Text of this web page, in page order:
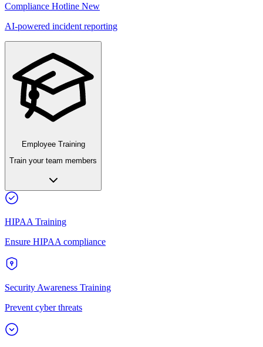
Compliance Hotline New
AI-powered incident reporting
Employee Training
Train your team members
HIPAA Training
Ensure HIPAA compliance
Security Awareness Training
Prevent cyber threats